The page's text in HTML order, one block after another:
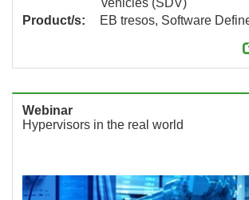
Product/s:
EB tresos, Software
Webinar
Hypervisors in the real world